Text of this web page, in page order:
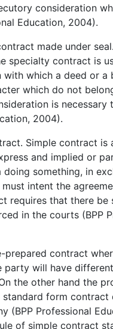
consideration
Education, 2004).
made under
specialty contract is
which a deed or a
which do not
is necessary
2004).
Simple contract is
and implied or
something, in
intent the
requires that there be
in the courts (BPP
contract
will have
the other hand the
form contract
(BPP Professional
of simple contract